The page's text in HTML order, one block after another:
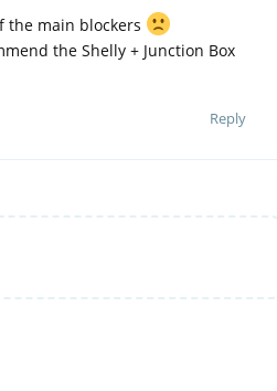
the main blockers
the Shelly + Junction Box
Reply